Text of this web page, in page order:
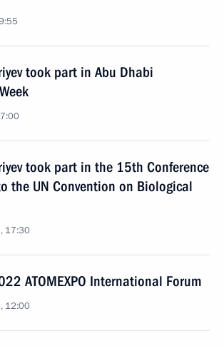
took part in Abu Dhabi
took part in the 15th Conference
the UN Convention on Biological
17:30
ATOMEXPO International Forum
12:00